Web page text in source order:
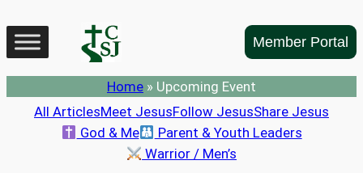
to
content
Member Portal
Home » Upcoming Event
All ArticlesMeet JesusFollow JesusShare Jesus
God & Me
Parent & Youth Leaders
Warrior / Men’s